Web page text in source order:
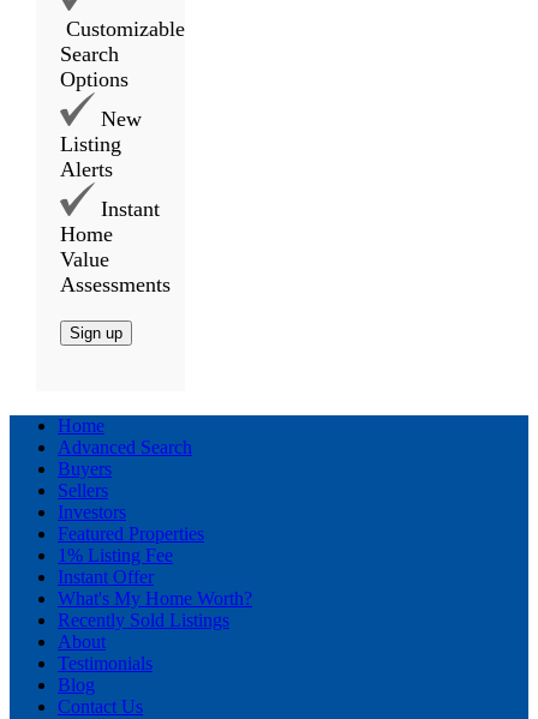
Customizable
Search
Options
New
Listing
Alerts
Instant
Home
Value
Assessments
Sign up
Home
Advanced Search
Buyers
Sellers
Investors
Featured Properties
1% Listing Fee
Instant Offer
What's My Home Worth?
Recently Sold Listings
About
Testimonials
Blog
Contact Us